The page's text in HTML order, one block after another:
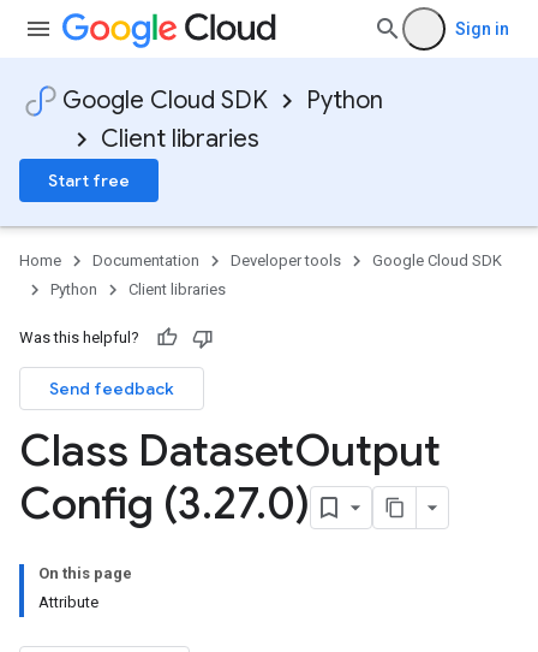
Sign in
Google Cloud SDK
Python
Client libraries
Start free
Home Documentation Developer tools
Google Cloud SDK
Python
Client libraries
Was this helpful?
Send feedback
Class DatasetOutput
Config (3.27.0)
On this page
Attribute